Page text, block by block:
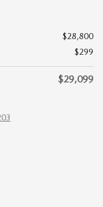
$28,800
$299
$29,099